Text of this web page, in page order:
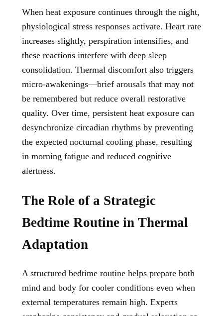
When heat exposure continues through the night,
physiological stress responses activate. Heart rate
increases slightly, perspiration intensifies, and
these reactions interfere with deep sleep
consolidation. Thermal discomfort also triggers
micro-awakenings—brief arousals that may not
be remembered but reduce overall restorative
quality. Over time, persistent heat exposure can
desynchronize circadian rhythms by preventing
the expected nocturnal cooling phase, resulting
in morning fatigue and reduced cognitive
alertness.
The Role of a Strategic
Bedtime Routine in Thermal
Adaptation
A structured bedtime routine helps prepare both
mind and body for cooler conditions even when
external temperatures remain high. Experts